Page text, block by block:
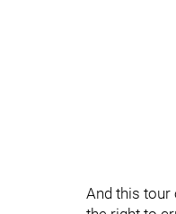
And this tour